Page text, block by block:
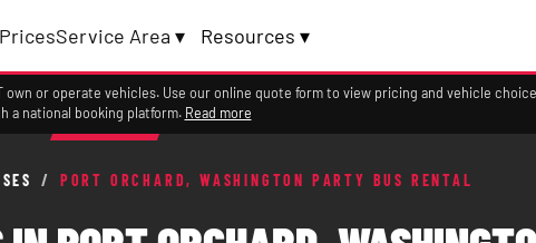
PricesService Area ▾ Resources ▾
or operate vehicles. Use our online quote form to view pricing and vehicle
a national booking platform. Read more
/ PORT ORCHARD, WASHINGTON PARTY BUS RENTAL